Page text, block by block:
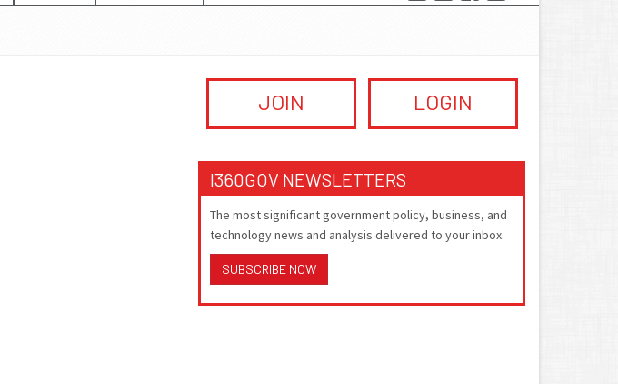
JOIN LOGIN
I360GOV NEWSLETTERS
The most significant government policy, business, and
technology news and analysis delivered to your inbox.
SUBSCRIBE NOW